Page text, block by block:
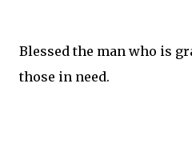
Blessed the man who is
those in need.